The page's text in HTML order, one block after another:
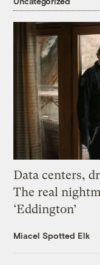
Data centers,
The real
‘Eddington’
Miacel Spotted Elk